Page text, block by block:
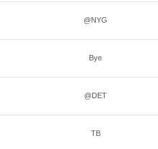
@NYG
Bye
@DET
TB